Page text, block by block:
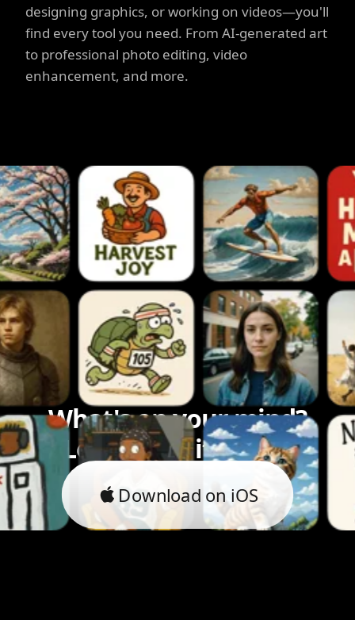
designing graphics, or working on videos—you'll
find every tool you need. From AI-generated art
to professional photo editing, video
enhancement, and more.
What's on your mind?
Let's bring it to life.
Download on iOS